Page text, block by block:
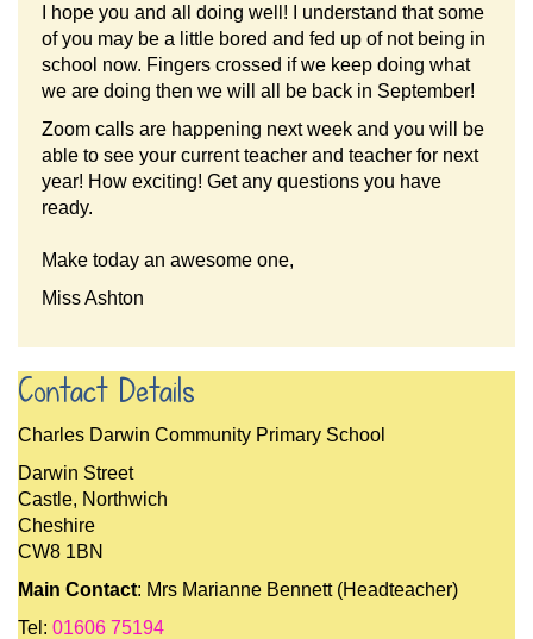
I hope you and all doing well! I understand that some
of you may be a little bored and fed up of not being in
school now. Fingers crossed if we keep doing what
we are doing then we will all be back in September!
Zoom calls are happening next week and you will be
able to see your current teacher and teacher for next
year! How exciting! Get any questions you have
ready.
Make today an awesome one,
Miss Ashton
Contact Details
Charles Darwin Community Primary School
Darwin Street
Castle, Northwich
Cheshire
CW8 1BN
Main Contact: Mrs Marianne Bennett (Headteacher)
Tel: 01606 75194